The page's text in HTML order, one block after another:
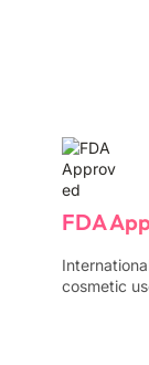
FDA
cosmetic